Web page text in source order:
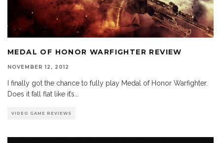
MEDAL OF HONOR WARFIGHTER REVIEW
NOVEMBER 12, 2012
I finally got the chance to fully play Medal of Honor Warfighter.
Does it fall flat like it’s
VIDEO GAME REVIEWS